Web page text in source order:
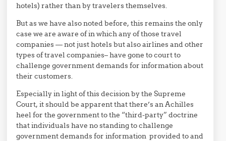
hotels) rather than by travelers themselves.
But as we have also noted before, this remains the only
case we are aware of in which any of those travel
companies — not just hotels but also airlines and other
types of travel companies– have gone to court to
challenge government demands for information about
their customers.
Especially in light of this decision by the Supreme
Court, it should be apparent that there’s an Achilles
heel for the government to the “third-party” doctrine
that individuals have no standing to challenge
government demands for information provided to and